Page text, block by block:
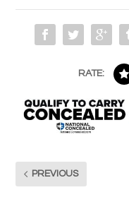
RATE:
PREVIOUS